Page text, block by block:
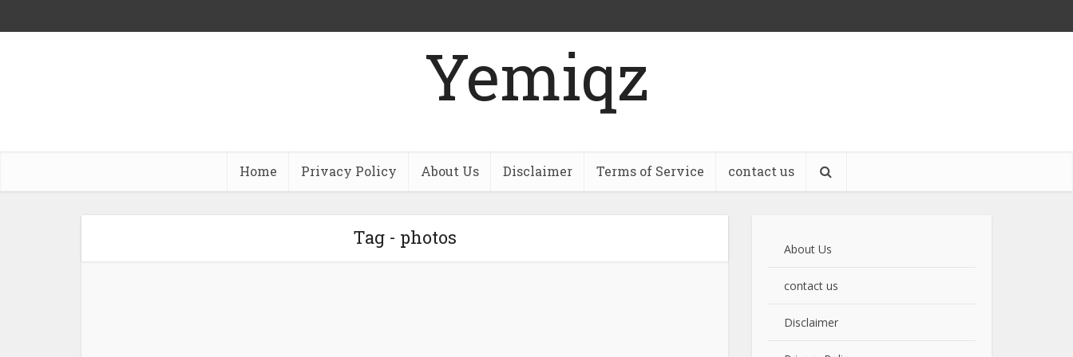
Yemiqz
Home Privacy Policy About Us Disclaimer Terms of Service contact us
Tag - photos
About Us
contact us
Disclaimer